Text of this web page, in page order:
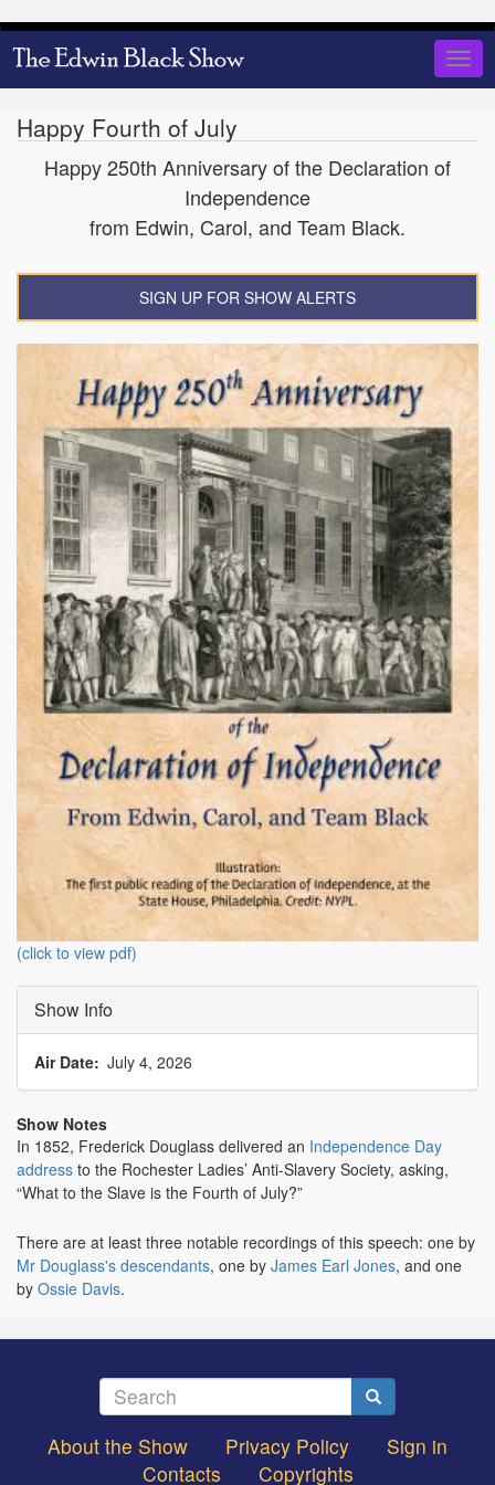
Skip
to
Happy Fourth of July
Happy 250th Anniversary of the Declaration of
Independence
from Edwin, Carol, and Team Black.
SIGN UP FOR SHOW ALERTS
(click to view pdf)
Show Info
Air Date July 4, 2026
Show Notes
In 1852, Frederick Douglass delivered an Independence Day
address to the Rochester Ladies’ Anti-Slavery Society, asking,
“What to the Slave is the Fourth of July?”
There are at least three notable recordings of this speech: one by
Mr Douglass's descendants, one by James Earl Jones, and one
by Ossie Davis.
Search
About the Show Privacy Policy
Sign in
Contacts
Copyrights